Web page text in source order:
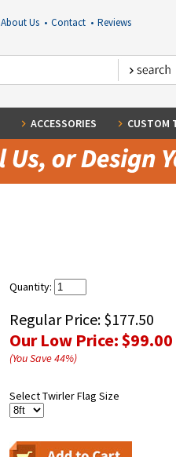
About Us • Contact • Reviews
ACCESSORIES CUSTOM
Quantity:
Regular Price: $177.50
Our Low Price:$99.00
(You Save44%)
Select Twirler Flag Size